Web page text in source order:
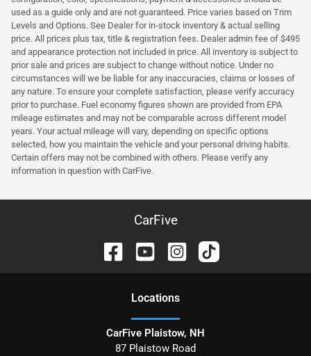
used as a guide only and are not guaranteed. Price varies based on Trim
Levels and Options. See Dealer for in-stock inventory & actual selling
price. All prices plus tax, title & registration fees. Dealer admin fee of $495
and appearance protection not included in price. All inventory is subject to
prior sale and prices are subject to change without notice. Under no
circumstances will we be liable for any inaccuracies, claims or losses of
any nature. To ensure your complete satisfaction, please verify accuracy
prior to purchase. Fuel economy figures shown are provided from EPA
mileage estimates and may not be comparable across different model
years. Your actual mileage will vary, depending on specific options
selected, how you maintain the vehicle and your personal driving habits.
Certain offers may not be combined with others. Please verify any
information in question with CarFive.
CarFive
Locations
CarFive Plaistow, NH
87 Plaistow Road